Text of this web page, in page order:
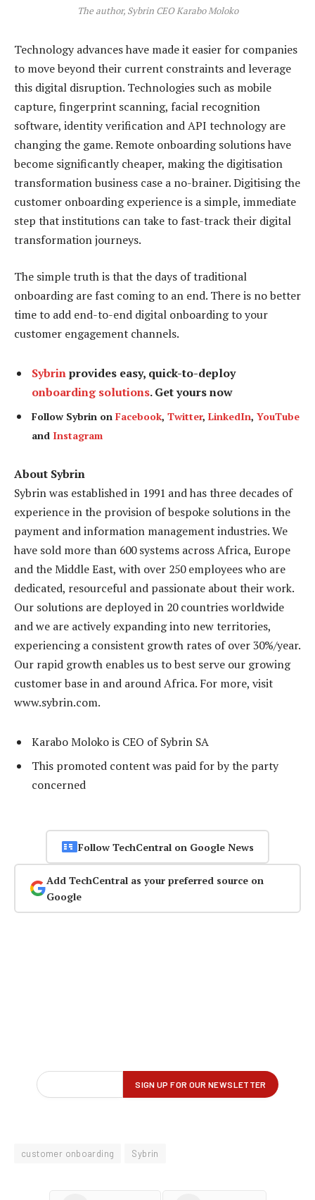
The author, Sybrin CEO Karabo Moloko
Technology advances have made it easier for companies
to move beyond their current constraints and leverage
this digital disruption. Technologies such as mobile
capture, fingerprint scanning, facial recognition
software, identity verification and API technology are
changing the game. Remote onboarding solutions have
become significantly cheaper, making the digitisation
transformation business case a no-brainer. Digitising the
customer onboarding experience is a simple, immediate
step that institutions can take to fast-track their digital
transformation journeys.
The simple truth is that the days of traditional
onboarding are fast coming to an end. There is no better
time to add end-to-end digital onboarding to your
customer engagement channels.
Sybrinprovides easy, quick-to-deploy
onboarding solutions. Get yours now
Follow Sybrin on Facebook, Twitter, LinkedIn, YouTube
and Instagram
About Sybrin
Sybrin was established in 1991 and has three decades of
experience in the provision of bespoke solutions in the
payment and information management industries. We
have sold more than 600 systems across Africa, Europe
and the Middle East, with over 250 employees who are
dedicated, resourceful and passionate about their work.
Our solutions are deployed in 20 countries worldwide
and we are actively expanding into new territories,
experiencing a consistent growth rates of over 30%/year.
Our rapid growth enables us to best serve our growing
customer base in and around Africa. For more, visit
www.sybrin.com.
Karabo Moloko is CEO of Sybrin SA
This promoted content was paid for by the party
concerned
Follow TechCentral on Google News
Add TechCentral as your preferred source on
Google
customer onboarding Sybrin